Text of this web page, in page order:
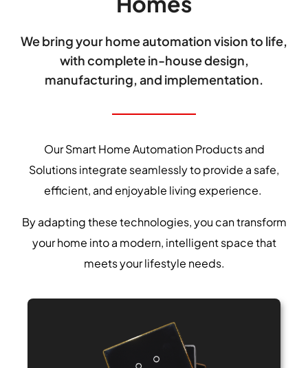
We bring your home automation vision to life,
with complete in-house design,
manufacturing, and implementation.
Our Smart Home Automation Products and
Solutions integrate seamlessly to provide a safe,
efficient, and enjoyable living experience.
By adapting these technologies, you can transform
your home into a modern, intelligent space that
meets your lifestyle needs.